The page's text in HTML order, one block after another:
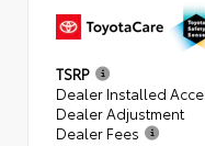
TSRP
Dealer Installed
Dealer Adjustment
Dealer Fees